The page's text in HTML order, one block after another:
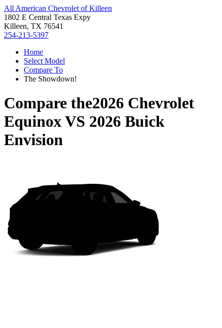
All American Chevrolet of Killeen
1802 E Central Texas Expy
Killeen, TX 76541
254-213-5397
Home
Select Model
Compare To
The Showdown!
Compare the2026 Chevrolet
EquinoxVS 2026 Buick
Envision